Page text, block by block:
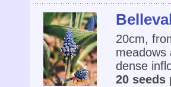
20cm,
meadows
dense
20 seeds